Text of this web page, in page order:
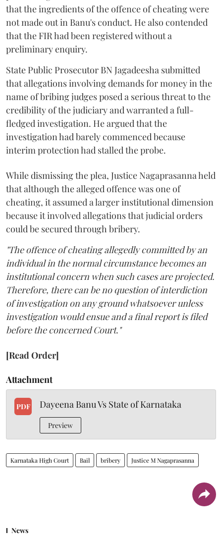
that the ingredients of the offence of cheating were
not made out in Banu's conduct. He also contended
that the FIR had been registered without a
preliminary enquiry.
State Public Prosecutor BN Jagadeesha submitted
that allegations involving demands for money in the
name of bribing judges posed a serious threat to the
credibility of the judiciary and warranted a full-
fledged investigation. He argued that the
investigation had barely commenced because
interim protection had stalled the probe.
While dismissing the plea, Justice Nagaprasanna held
that although the alleged offence was one of
cheating, it assumed a larger institutional dimension
because it involved allegations that judicial orders
could be secured through bribery.
"The offence of cheating allegedly committed by an
individual in the normal circumstance becomes an
institutional concern when such cases are projected.
Therefore, there can be no question of interdiction
of investigation on any ground whatsoever unless
investigation would ensue and a final report is filed
before the concerned Court."
[Read Order]
Attachment
PDF Dayeena Banu Vs State of Karnataka
Preview
Karnataka High Court Bail bribery Justice M Nagaprasanna
News